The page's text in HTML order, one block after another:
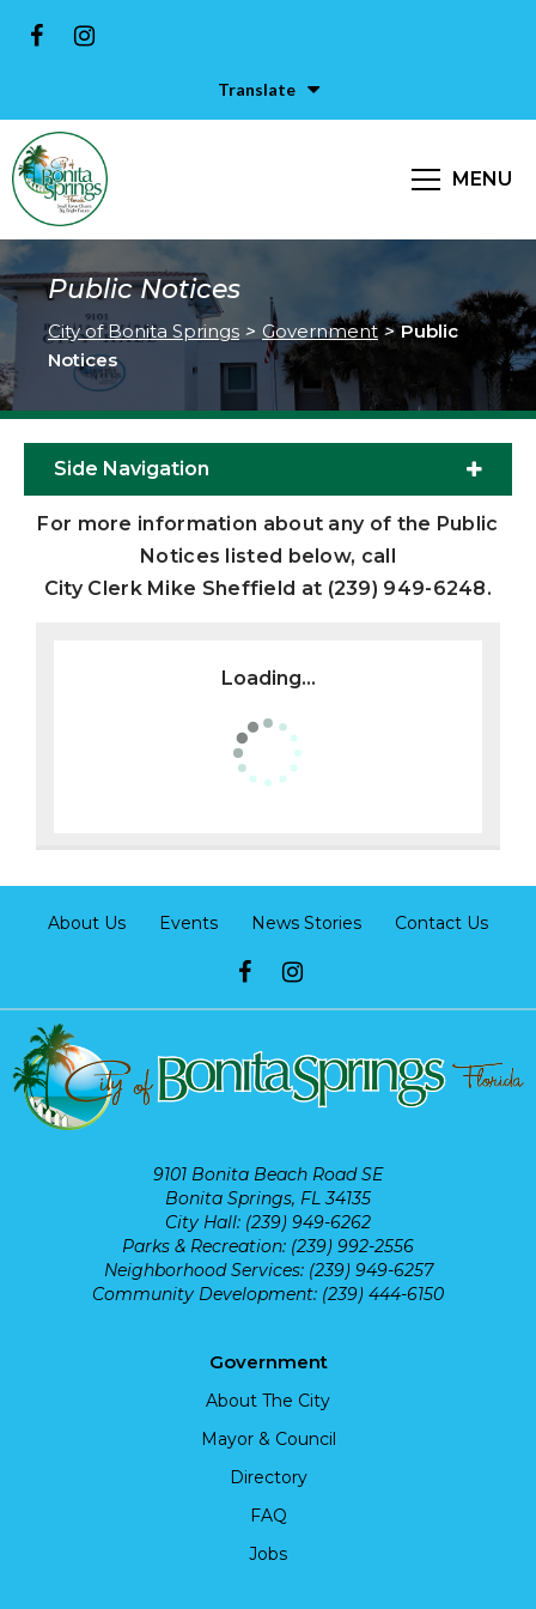
Translate
MENU
Public Notices
City of Bonita Springs > Government > Public
Notices
Side Navigation
For more information about any of the Public
Notices listed below, call
City Clerk Mike Sheffield at (239) 949-6248.
Loading...
About Us Events News Stories Contact Us
9101 Bonita Beach Road SE
Bonita Springs, FL 34135
City Hall: (239) 949-6262
Parks & Recreation: (239) 992-2556
Neighborhood Services: (239) 949-6257
Community Development: (239) 444-6150
Government
About The City
Mayor & Council
Directory
FAQ
Jobs